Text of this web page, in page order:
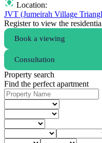
Location:
JVT (Jumeirah Village
Register to view the
Book a viewing
Consultation
Property search
Find the perfect apartment